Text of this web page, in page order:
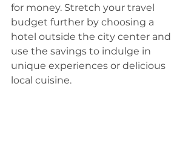
for money. Stretch your travel
budget further by choosing a
hotel outside the city center and
use the savings to indulge in
unique experiences or delicious
local cuisine.